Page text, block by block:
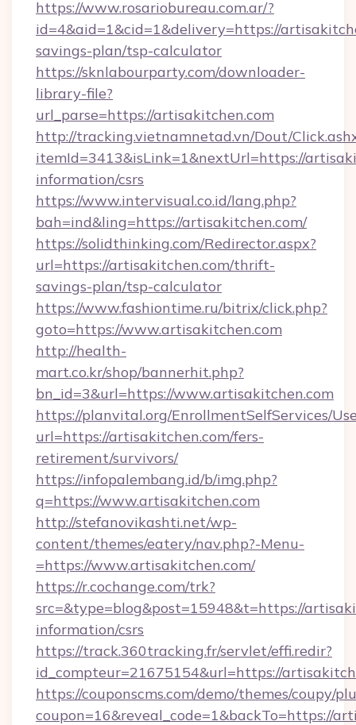
https://www.rosariobureau.com.ar/?
id=4&aid=1&cid=1&delivery=https://
savings-plan/tsp-calculator
https://sknlabourparty.com/downloader-
library-file?
url_parse=https://artisakitchen.com
http://tracking.vietnamnetad.vn/Dout/
itemId=3413&isLink=1&nextUrl=https://
information/csrs
https://www.intervisual.co.id/lang.php?
bah=ind&ling=https://artisakitchen.com/
https://solidthinking.com/Redirector.aspx?
url=https://artisakitchen.com/thrift-
savings-plan/tsp-calculator
https://www.fashiontime.ru/bitrix/click.php?
goto=https://www.artisakitchen.com
http://health-
mart.co.kr/shop/bannerhit.php?
bn_id=3&url=https://www.artisakitchen.com
https://planvital.org/EnrollmentSelfServices/
url=https://artisakitchen.com/fers-
retirement/survivors/
https://infopalembang.id/b/img.php?
q=https://www.artisakitchen.com
http://stefanovikashti.net/wp-
content/themes/eatery/nav.php?-Menu-
=https://www.artisakitchen.com/
https://r.cochange.com/trk?
src=&type=blog&post=15948&t=https://
information/csrs
https://track.360tracking.fr/servlet/effi.redir?
id_compteur=21675154&url=https://
https://couponscms.com/demo/themes/coupy/
coupon=16&reveal_code=1&backTo=https://